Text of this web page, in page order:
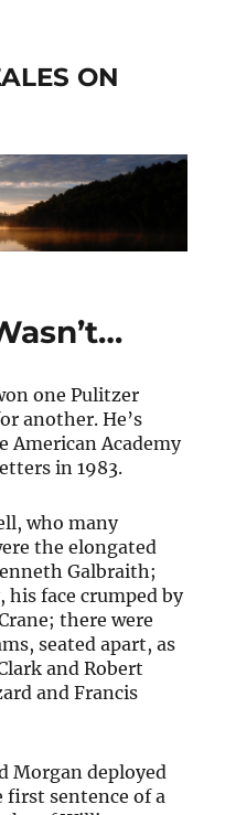
ON
one Pulitzer
another. He’s
American Academy
in 1983.
who many
the elongated
Galbraith;
his face crumped by
there were
seated apart, as
and Robert
and Francis
Morgan deployed
first sentence of a